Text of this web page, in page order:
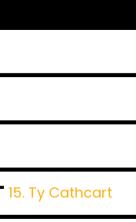
15. Ty Cathcart